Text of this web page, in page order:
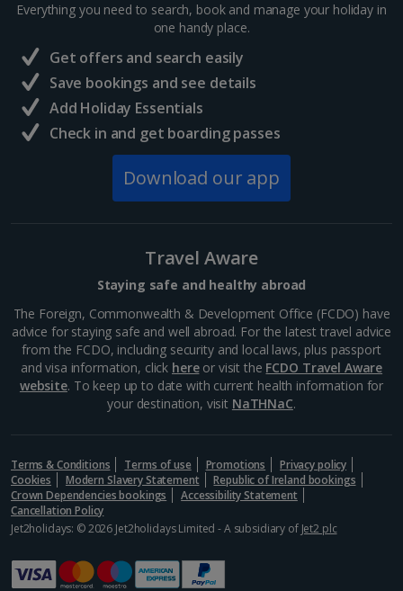
Central France (La Rochelle Airport) Holidays
North of France Holidays
South of France (Girona Airport) Holidays
South of France (Nice Airport) Holidays
South-west France Holidays
Greece
Aegina Holidays
Alonissos Holidays
Corfu Holidays
Crete (Chania Area) Holidays
Crete (Heraklion Area) Holidays
Halkidiki Holidays
Everything you need to search, book and manage your holiday in
one handy place.
Get offers and search easily
Save bookings and see details
Add Holiday Essentials
Check in and get boarding passes
Download our app
Travel Aware
Staying safe and healthy abroad
The Foreign, Commonwealth & Development Office (FCDO) have
advice for staying safe and well abroad. For the latest travel advice
from the FCDO, including security and local laws, plus passport
and visa information, click hereor visit the FCDO Travel Aware
website. To keep up to date with current health information for
your destination, visit NaTHNaC.
Terms & Conditions Terms of use Promotions
Privacy policy
Cookies
Modern Slavery Statement
Republic of Ireland bookings
Crown Dependencies bookings
Accessibility Statement
Cancellation Policy
Jet2holidays: © 2026 Jet2holidays Limited - A subsidiary of Jet2 plc